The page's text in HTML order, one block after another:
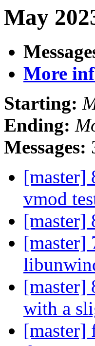
May
More
Starting:
Ending:
Messages:
[master]
vmod
[master]
[master]
[master]
with a
[master]